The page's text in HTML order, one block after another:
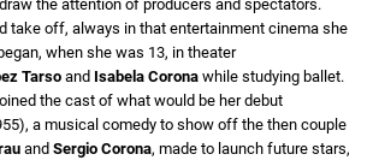
the attention of producers and spectators.
take off, always in that entertainment cinema she
when she was 13, in theater
Tarso and Isabela Corona while studying ballet.
the cast of what would be her debut
a musical comedy to show off the then couple
and Sergio Corona, made to launch future stars,